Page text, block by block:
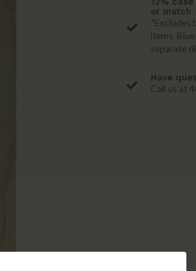
or match
*Excludes
items.
separate
Have
Call us at